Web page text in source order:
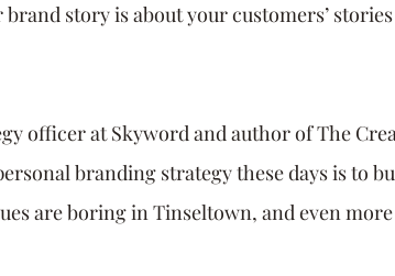
story is about your customers’
officer at Skyword and author of The
branding strategy these days is to
are boring in Tinseltown, and even